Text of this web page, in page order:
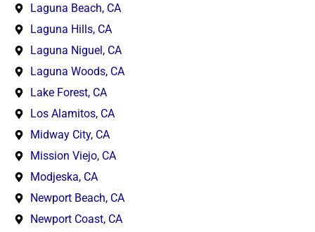
Laguna Beach, CA
Laguna Hills, CA
Laguna Niguel, CA
Laguna Woods, CA
Lake Forest, CA
Los Alamitos, CA
Midway City, CA
Mission Viejo, CA
Modjeska, CA
Newport Beach, CA
Newport Coast, CA